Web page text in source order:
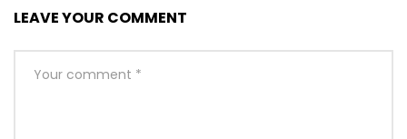
LEAVE YOUR COMMENT